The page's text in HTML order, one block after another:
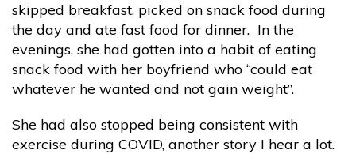
skipped breakfast, picked on snack food during
the day and ate fast food for dinner. In the
evenings, she had gotten into a habit of eating
snack food with her boyfriend who “could eat
whatever he wanted and not gain weight”.
She had also stopped being consistent with
exercise during COVID, another story I hear a lot.